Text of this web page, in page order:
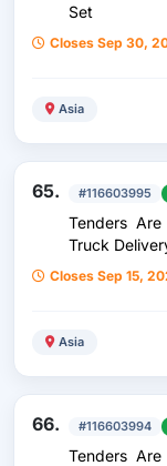
Set
Closes Sep 30,
Asia
65. #116603995
Tenders
Truck
Closes Sep 15,
Asia
66. #116603994
Tenders